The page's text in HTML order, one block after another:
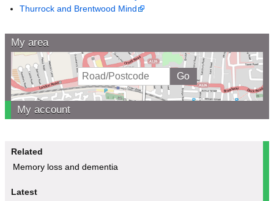
Thurrock and Brentwood Mind
My area
My account
Related
Memory loss and dementia
Latest